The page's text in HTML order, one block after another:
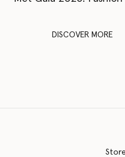
DISCOVER MORE